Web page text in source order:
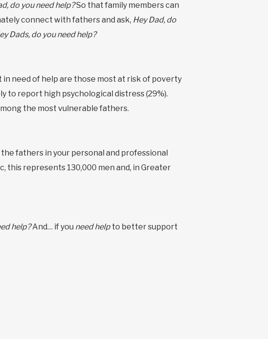
do you need help?So that family members can
connect with fathers and ask, Hey Dad, do
Dads, do you need help?
need of help are those most at risk of poverty
to report high psychological distress (29%).
the most vulnerable fathers.
fathers in your personal and professional
this represents 130,000 men and, in Greater
help?And… if you need help to better support